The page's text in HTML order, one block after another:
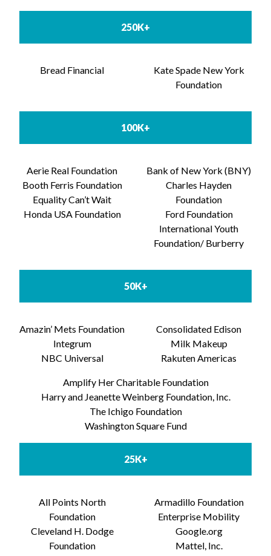
250K+
Bread Financial
Kate Spade New York
Foundation
100K+
Aerie Real Foundation
Booth Ferris Foundation
Equality Can’t Wait
Honda USA Foundation
Bank of New York (BNY)
Charles Hayden
Foundation
Ford Foundation
International Youth
Foundation/ Burberry
50K+
Amazin’ Mets Foundation
Integrum
NBC Universal
Consolidated Edison
Milk Makeup
Rakuten Americas
Amplify Her Charitable Foundation
Harry and Jeanette Weinberg Foundation, Inc.
The Ichigo Foundation
Washington Square Fund
25K+
All Points North
Foundation
Cleveland H. Dodge
Foundation
Armadillo Foundation
Enterprise Mobility
Google.org
Mattel, Inc.